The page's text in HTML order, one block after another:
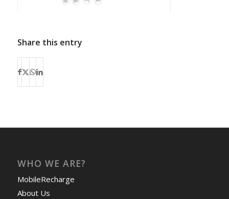
Share this entry
WHO WE ARE?
MobileRecharge
About Us